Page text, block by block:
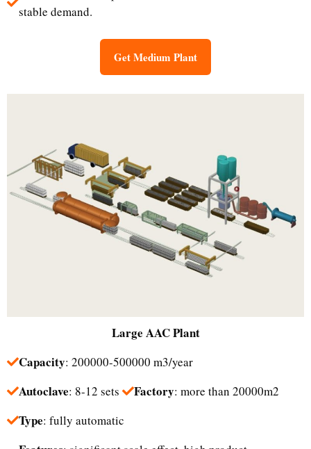
stable demand.
Get Medium Plant
Large AAC Plant
Capacity: 200000-500000 m3/year
Autoclave: 8-12 sets Factory: more than 20000m2
Type: fully automatic